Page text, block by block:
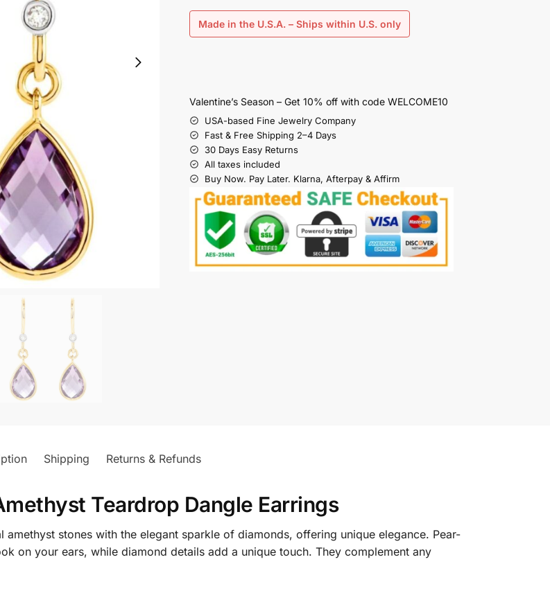
Made in the U.S.A. – Ships within U.S. only
Valentine’s Season – Get 10% off with code WELCOME10
USA-based Fine Jewelry Company
Fast & Free Shipping 2–4 Days
30 Days Easy Returns
All taxes included
Buy Now. Pay Later. Klarna, Afterpay & Affirm
Shipping Returns & Refunds
Teardrop Dangle Earrings
stones with the elegant sparkle of diamonds, offering unique elegance. Pear-
on your ears, while diamond details add a unique touch. They complement any